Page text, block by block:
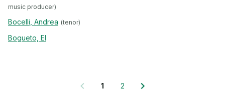
music producer)
Bocelli, Andrea (tenor)
Bogueto, El
1 2